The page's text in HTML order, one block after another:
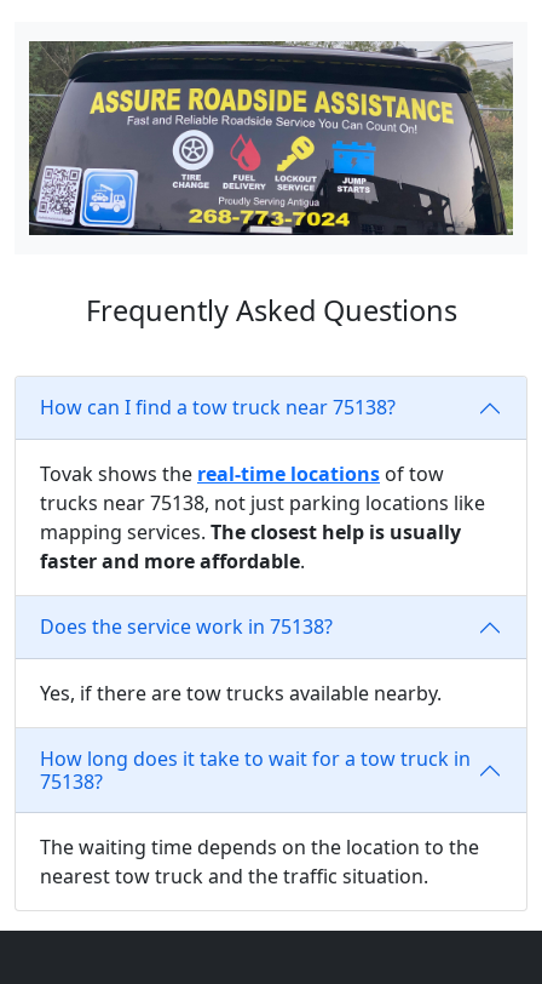
Frequently Asked Questions
How can I find a tow truck near 75138?
Tovak shows the real-time locations of tow
trucks near 75138, not just parking locations like
mapping services. The closest help is usually
faster and more affordable.
Does the service work in 75138?
Yes, if there are tow trucks available nearby.
How long does it take to wait for a tow truck in
75138?
The waiting time depends on the location to the
nearest tow truck and the traffic situation.